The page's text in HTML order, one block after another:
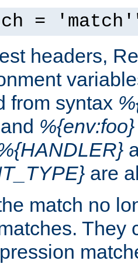
=
headers,
from syntax
and %{env:foo}
are
match no
They